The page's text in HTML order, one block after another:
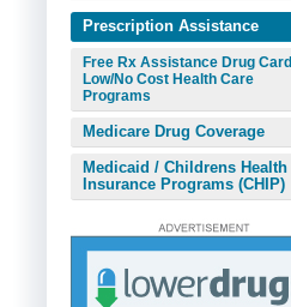
Prescription Assistance
Free Rx Assistance Drug
Low/No Cost Health Care
Programs
Medicare Drug Coverage
Medicaid / Childrens Health
Insurance Programs (CHIP)